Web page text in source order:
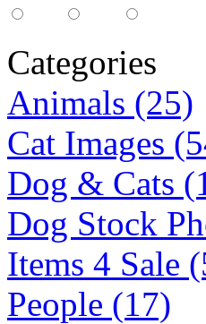
Categories
Animals (25)
Cat Images
Dog & Cats
Dog Stock
Items 4 Sale
People (17)